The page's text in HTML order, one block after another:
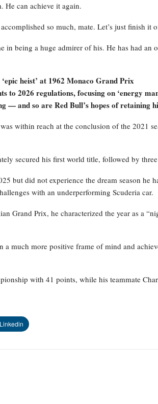
He can achieve it again.
so much, mate. Let’s just finish it
in being a huge admirer of his. He has had an
heist’ at 1962 Monaco Grand Prix
2026 regulations, focusing on ‘energy
— and so are Red Bull’s hopes of retaining
within reach at the conclusion of the 2021
secured his first world title, followed by
but did not experience the dream season he
with an underperforming Scuderia car.
Grand Prix, he characterized the year as a
a much more positive frame of mind and
with 41 points, while his teammate
Linkedin